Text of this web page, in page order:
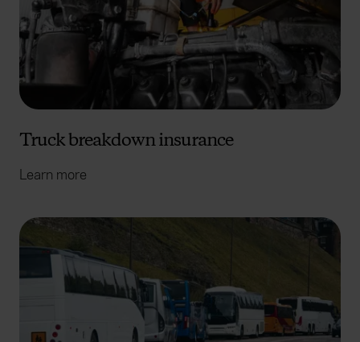
Truck breakdown insurance
Learn more